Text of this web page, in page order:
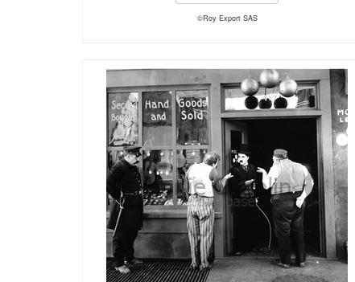
©Roy Export SAS